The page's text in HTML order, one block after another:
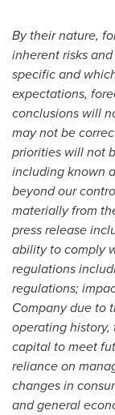
By their nature,
inherent risks
specific and
expectations,
conclusions will
may not be
priorities will not
including known
beyond our
materially from
press release
ability to comply
regulations
regulations;
Company due to
operating
capital to meet
reliance on
changes in
and general